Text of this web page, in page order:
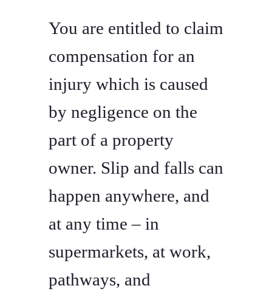
You are entitled to claim
compensation for an
injury which is caused
by negligence on the
part of a property
owner. Slip and falls can
happen anywhere, and
at any time – in
supermarkets, at work,
pathways, and